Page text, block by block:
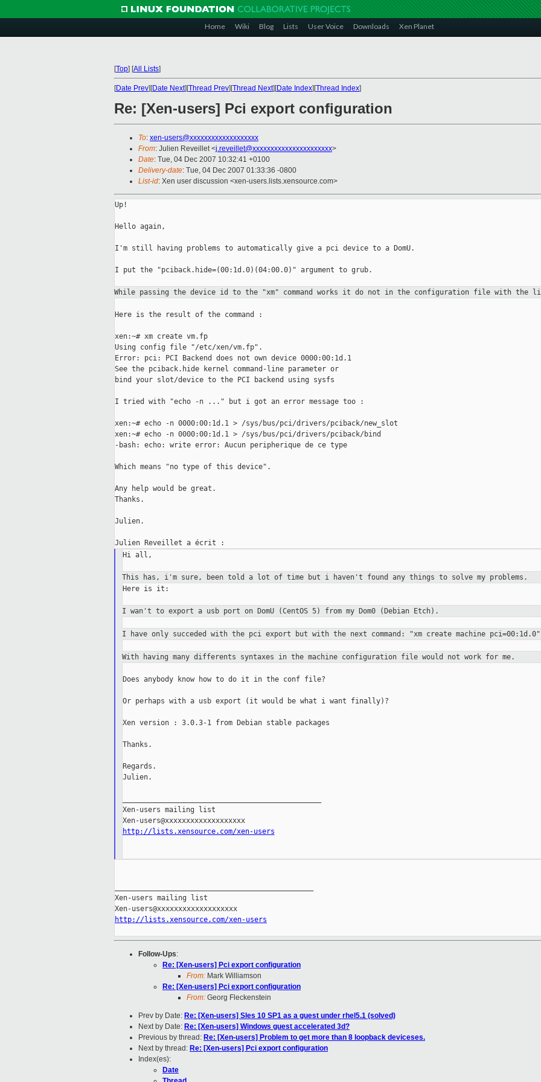
Home Wiki Blog Lists User Voice Downloads Xen Planet
[Top] [All Lists]
[Date Prev][Date Next][Thread Prev][Thread Next][Date Index][Thread Index]
Re: [Xen-users] Pci export configuration
To: xen-users@xxxxxxxxxxxxxxxxxxx
From: Julien Reveillet <j.reveillet@xxxxxxxxxxxxxxxxxxxxxx>
Date: Tue, 04 Dec 2007 10:32:41 +0100
Delivery-date: Tue, 04 Dec 2007 01:33:36 -0800
List-id: Xen user discussion <xen-users.lists.xensource.com>
Up!
Hello again,
I'm still having problems to automatically give a pci device to a DomU.
I put the "pciback.hide=(00:1d.0)(04:00.0)" argument to grub.
While passing the device id to the "xm" command works it do not in the configuration file with the
Here is the result of the command :
xen:~# xm create vm.fp
Using config file "/etc/xen/vm.fp".
Error: pci: PCI Backend does not own device 0000:00:1d.1
See the pciback.hide kernel command-line parameter or
bind your slot/device to the PCI backend using sysfs
I tried with "echo -n ..." but i got an error message too :
xen:~# echo -n 0000:00:1d.1 > /sys/bus/pci/drivers/pciback/new_slot
xen:~# echo -n 0000:00:1d.1 > /sys/bus/pci/drivers/pciback/bind
-bash: echo: write error: Aucun peripherique de ce type
Which means "no type of this device".
Any help would be great.
Thanks.
Julien.
Hi all,
This has, i'm sure, been told a lot of time but i haven't found any things to solve my problems.
Here is it:
I wan't to export a usb port on DomU (CentOS 5) from my Dom0 (Debian Etch).
I have only succeded with the pci export but with the next command: "xm create machine pci=00:1d.0"
With having many differents syntaxes in the machine configuration file would not work for me.
Does anybody know how to do it in the conf file?
Or perhaps with a usb export (it would be what i want finally)?
Xen version : 3.0.3-1 from Debian stable packages
Thanks.
Regards.
Julien.
Xen-users mailing list
Xen-users@xxxxxxxxxxxxxxxxxxx
http://lists.xensource.com/xen-users
Xen-users mailing list
http://lists.xensource.com/xen-users
Follow-Ups:
Re: [Xen-users] Pci export configuration
From: Mark Williamson
Re: [Xen-users] Pci export configuration
From: Georg Fleckenstein
Prev by Date: Re: [Xen-users] Sles 10 SP1 as a guest under rhel5.1 (solved)
Next by Date: Re: [Xen-users] Windows guest accelerated 3d?
Previous by thread: Re: [Xen-users] Problem to get more than 8 loopback deviceses.
Next by thread: Re: [Xen-users] Pci export configuration
Index(es):
Date